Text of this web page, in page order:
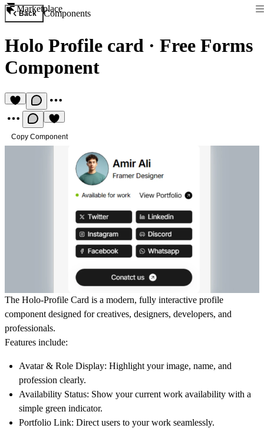
Marketplace
Back Components
Holo Profile card · Free Forms
Component
Copy Component
The Holo-Profile Card is a modern, fully interactive profile
component designed for creatives, designers, developers, and
professionals.
Features include:
Avatar & Role Display: Highlight your image, name, and
profession clearly.
Availability Status: Show your current work availability with a
simple green indicator.
Portfolio Link: Direct users to your work seamlessly.